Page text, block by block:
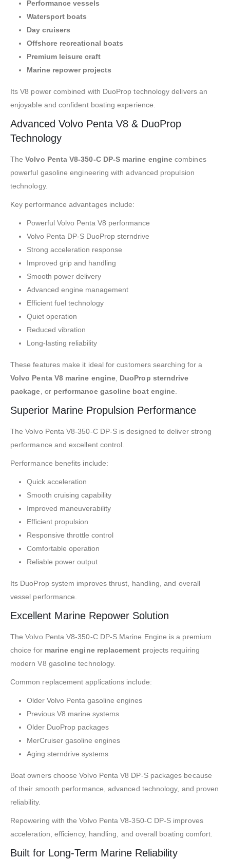
Performance vessels
Watersport boats
Day cruisers
Offshore recreational boats
Premium leisure craft
Marine repower projects
Its V8 power combined with DuoProp technology delivers an
enjoyable and confident boating experience.
Advanced Volvo Penta V8 & DuoProp
Technology
TheVolvo Penta V8-350-C DP-S marine engine combines
powerful gasoline engineering with advanced propulsion
technology.
Key performance advantages include:
Powerful Volvo Penta V8 performance
Volvo Penta DP-S DuoProp sterndrive
Strong acceleration response
Improved grip and handling
Smooth power delivery
Advanced engine management
Efficient fuel technology
Quiet operation
Reduced vibration
Long-lasting reliability
These features make it ideal for customers searching for a
Volvo Penta V8 marine engine, DuoProp sterndrive
package , or performance gasoline boat engine
Superior Marine Propulsion Performance
The Volvo Penta V8-350-C DP-S is designed to deliver strong
performance and excellent control.
Performance benefits include:
Quick acceleration
Smooth cruising capability
Improved maneuverability
Efficient propulsion
Responsive throttle control
Comfortable operation
Reliable power output
Its DuoProp system improves thrust, handling, and overall
vessel performance.
Excellent Marine Repower Solution
The Volvo Penta V8-350-C DP-S Marine Engine is a premium
choice for marine engine replacement projects requiring
modern V8 gasoline technology.
Common replacement applications include:
Older Volvo Penta gasoline engines
Previous V8 marine systems
Older DuoProp packages
MerCruiser gasoline engines
Aging sterndrive systems
Boat owners choose Volvo Penta V8 DP-S packages because
of their smooth performance, advanced technology, and proven
reliability.
Repowering with the Volvo Penta V8-350-C DP-S improves
acceleration, efficiency, handling, and overall boating comfort.
Built for Long-Term Marine Reliability